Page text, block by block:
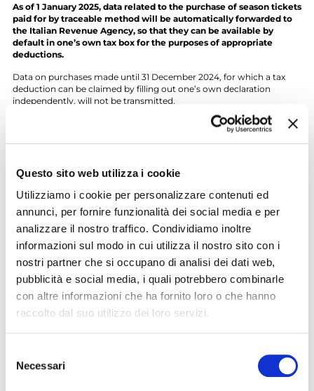
Questo sito web utilizza i cookie
Utilizziamo i cookie per personalizzare contenuti ed
annunci, per fornire funzionalità dei social media e per
analizzare il nostro traffico. Condividiamo inoltre
informazioni sul modo in cui utilizza il nostro sito con i
nostri partner che si occupano di analisi dei dati web,
pubblicità e social media, i quali potrebbero combinarle
con altre informazioni che ha fornito loro o che hanno
raccolto dal suo utilizzo dei loro servizi.
delNecessari
As of 1 January 2025, data related to the purchase of season tickets
paid for by traceable method will be automatically forwarded to
the Italian Revenue Agency, so that they can be available by
default in one’s own tax box for the purposes of appropriate
deductions.
Data on purchases made until 31 December 2024, for which a tax
deduction can be claimed by filling out one’s own declaration
independently, will not be transmitted.
If you do not wish to transmit your purchase data, you can waive
form downloadable from
the website of the Revenue Agencyand sending it by e-mail at
March of the year following the purchase.
Alternatively, it is possible to waive the disclosure of one’s own
data by filling in this form - available also at the
Tourism and
Mobility Infopoints - and sending it by e-mail at
opposizioneutilizzospesetrasporto@bresciamobilita.itby 31
December of the year in which the purchase has been made.
Contact Info
For more info:
Ph. +39 030 3061200 - WhatsApp 342 6566207
https://twitter.com/bresciamobilita